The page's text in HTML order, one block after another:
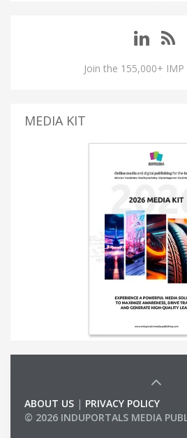
Join the 155,000+
MEDIA KIT
ABOUT US | PRIVACY POLICY
© 2026 INDUPORTALS MEDIA